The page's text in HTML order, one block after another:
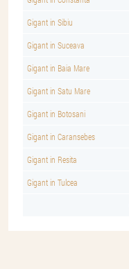
Gigant in Sibiu
Gigant in Suceava
Gigant in Baia Mare
Gigant in Satu Mare
Gigant in Botosani
Gigant in Caransebes
Gigant in Resita
Gigant in Tulcea